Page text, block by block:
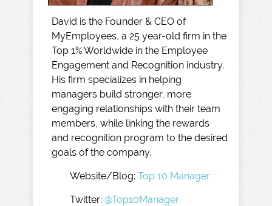
David is the Founder & CEO of
MyEmployees, a 25 year-old firm in the
Top 1% Worldwide in the Employee
Engagement and Recognition industry.
His firm specializes in helping
managers build stronger, more
engaging relationships with their team
members, while linking the rewards
and recognition program to the desired
goals of the company.
Website/Blog: Top 10 Manager
Twitter: @Top10Manager